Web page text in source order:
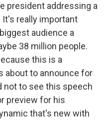
president addressing a
really important
audience a
38 million people.
this is a
about to announce for
not to see this speech
preview for his
that's new with